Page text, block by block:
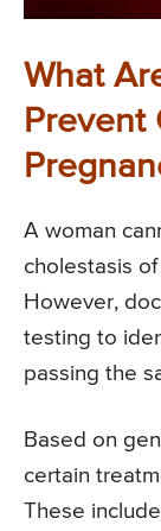
What
Prevent
A woman
cholestasis
However,
testing to
passing the
Based on
certain
These